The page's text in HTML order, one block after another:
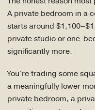
A private bedroom in a
starts around
private studio or one-
significantly more.
You’re trading some
a meaningfully lower
private bedroom, a